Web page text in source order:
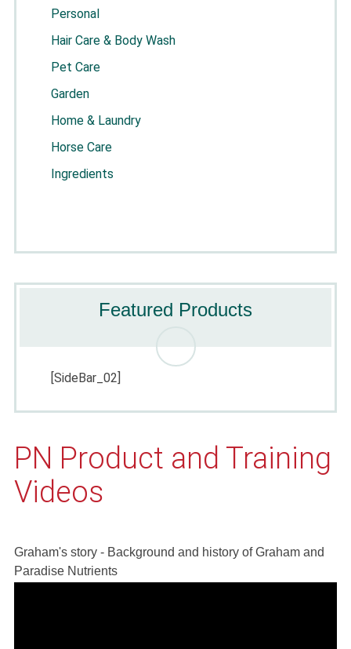
Personal
Hair Care & Body Wash
Pet Care
Garden
Home & Laundry
Horse Care
Ingredients
Featured Products
[SideBar_02]
PN Product and Training
Videos
Graham's story - Background and history of Graham and
Paradise Nutrients